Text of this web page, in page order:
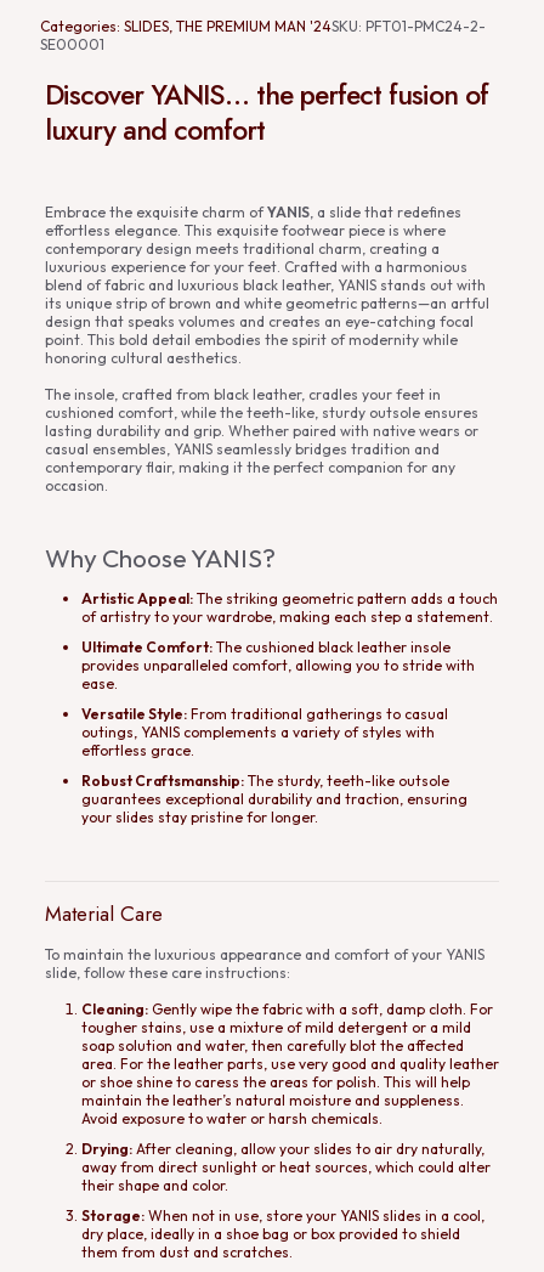
Categories: SLIDES, THE PREMIUM MAN '24SKU: PFT01-PMC24-2-
SE00001
Discover YANIS… the perfect fusion of
luxury and comfort
Embrace the exquisite charm ofYANIS, a slide that redefines
effortless elegance. This exquisite footwear piece is where
contemporary design meets traditional charm, creating a
luxurious experience for your feet. Crafted with a harmonious
blend of fabric and luxurious black leather, YANIS stands out with
its unique strip of brown and white geometric patterns—an artful
design that speaks volumes and creates an eye-catching focal
point. This bold detail embodies the spirit of modernity while
honoring cultural aesthetics.
The insole, crafted from black leather, cradles your feet in
cushioned comfort, while the teeth-like, sturdy outsole ensures
lasting durability and grip. Whether paired with native wears or
casual ensembles, YANIS seamlessly bridges tradition and
contemporary flair, making it the perfect companion for any
occasion.
Why Choose YANIS?
Artistic Appeal:The striking geometric pattern adds a touch
of artistry to your wardrobe, making each step a statement.
Ultimate Comfort:The cushioned black leather insole
provides unparalleled comfort, allowing you to stride with
ease.
Versatile Style:From traditional gatherings to casual
outings, YANIS complements a variety of styles with
effortless grace.
Robust Craftsmanship:The sturdy, teeth-like outsole
guarantees exceptional durability and traction, ensuring
your slides stay pristine for longer.
Material Care
To maintain the luxurious appearance and comfort of your YANIS
slide, follow these care instructions:
Cleaning:Gently wipe the fabric with a soft, damp cloth. For
tougher stains, use a mixture of mild detergent or a mild
soap solution and water, then carefully blot the affected
area. For the leather parts, use very good and quality leather
or shoe shine to caress the areas for polish. This will help
maintain the leather’s natural moisture and suppleness.
Avoid exposure to water or harsh chemicals.
Drying:After cleaning, allow your slides to air dry naturally,
away from direct sunlight or heat sources, which could alter
their shape and color.
Storage:When not in use, store your YANIS slides in a cool,
dry place, ideally in a shoe bag or box provided to shield
them from dust and scratches.